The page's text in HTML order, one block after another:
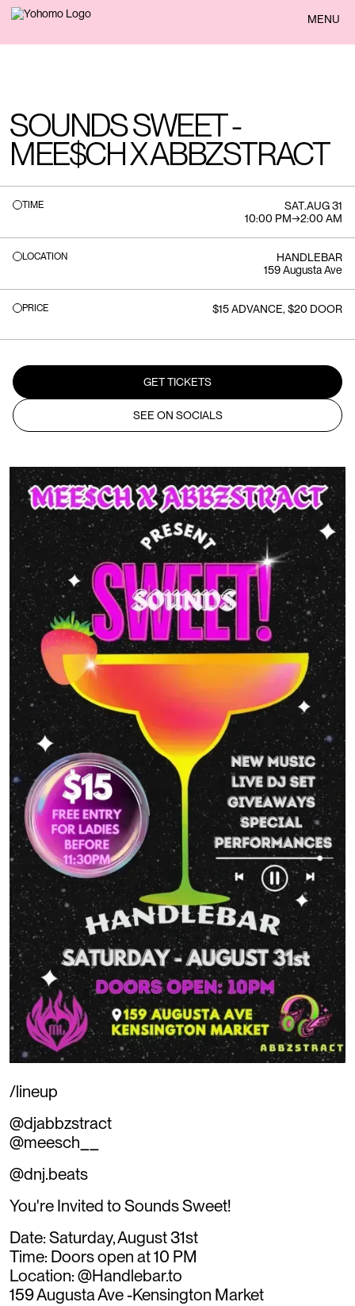
BACK MENU
SOUNDS SWEET -
MEE$CH X ABBZSTRACT
TIME SAT.AUG 31
10:00 PM→2:00 AM
LOCATION
HANDLEBAR
159 Augusta Ave
PRICE $15 ADVANCE, $20 DOOR
GET TICKETS
SEE ON SOCIALS
/lineup
@djabbzstract
@meesch__
@dnj.beats
You're Invited to Sounds Sweet!
Date: Saturday, August 31st
Time: Doors open at 10 PM
Location: @Handlebar.to
159 Augusta Ave -Kensington Market